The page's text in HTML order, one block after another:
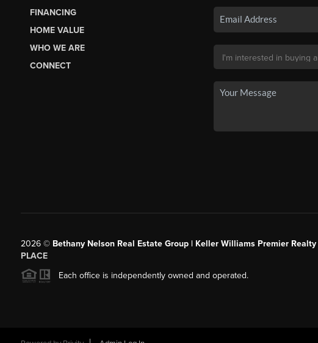
FINANCING
HOME VALUE
WHO WE ARE
CONNECT
2026© Bethany Nelson Real Estate Group | Keller Williams Premier
PLACE
Each office is independently owned and operated.